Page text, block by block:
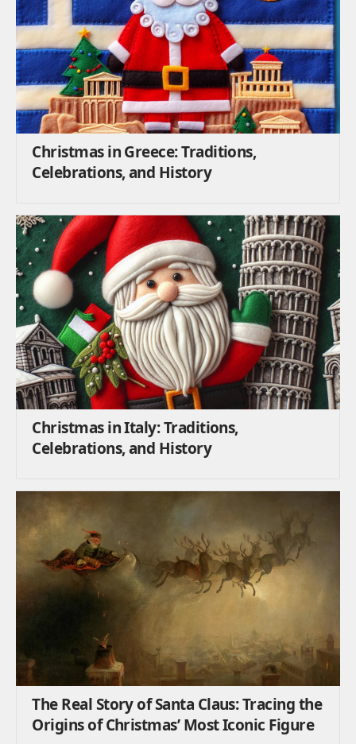
Christmas in Greece: Traditions,
Celebrations, and History
Christmas in Italy: Traditions,
Celebrations, and History
The Real Story of Santa Claus: Tracing the
Origins of Christmas’ Most Iconic Figure